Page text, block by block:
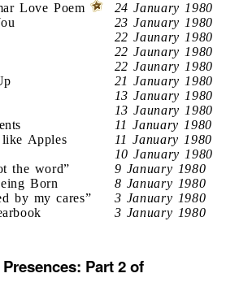
Love Poem
24 January 1980
23 January 1980
22 Jaunary 1980
22 Jaunary 1980
22 Jaunary 1980
21 January 1980
13 January 1980
13 Jaunary 1980
11 January 1980
Apples
11 January 1980
10 January 1980
the word”
9 January 1980
Born
8 January 1980
by my cares”
3 January 1980
3 January 1980
Part 2 of